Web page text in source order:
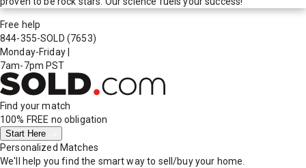
Free help
844-355-SOLD (7653)
Monday-Friday
7am-7pm PST
Find your match
100% FREE no obligation
Start Here
Personalized Matches
We'll help you find the smart way to sell/buy your home.